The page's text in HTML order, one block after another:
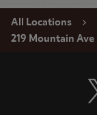
All Locations
219 Mountain Ave